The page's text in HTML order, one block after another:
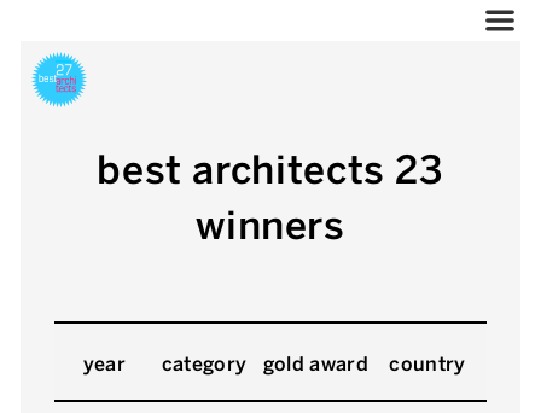
best architects 23
winners
year category gold award country